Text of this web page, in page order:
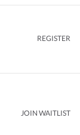
REGISTER
JOIN WAITLIST